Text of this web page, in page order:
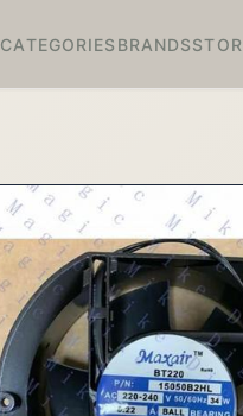
CATEGORIES BRANDS